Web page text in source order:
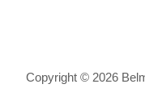
Copyright © 2026